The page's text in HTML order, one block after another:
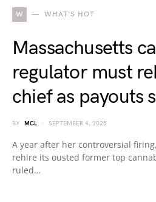
W WHAT'S HOT
Massachusetts
regulator must
chief as payouts
BY MCL SEPTEMBER 4, 2025
A year after her controversial
rehire its ousted former top
ruled…